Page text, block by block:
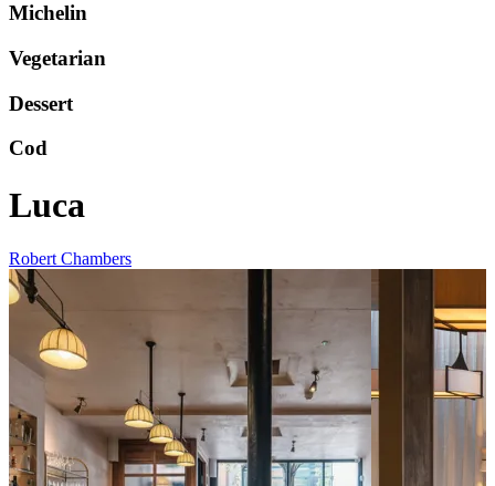
Michelin
Vegetarian
Dessert
Cod
Luca
Robert Chambers